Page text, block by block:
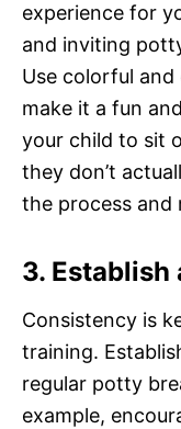
experience for
and inviting
Use colorful
make it a fun
your child to sit
they don’t
the process and
3. Establish
Consistency is
training.
regular potty
example,